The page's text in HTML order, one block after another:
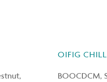
OIFIG
BOOCDCM,